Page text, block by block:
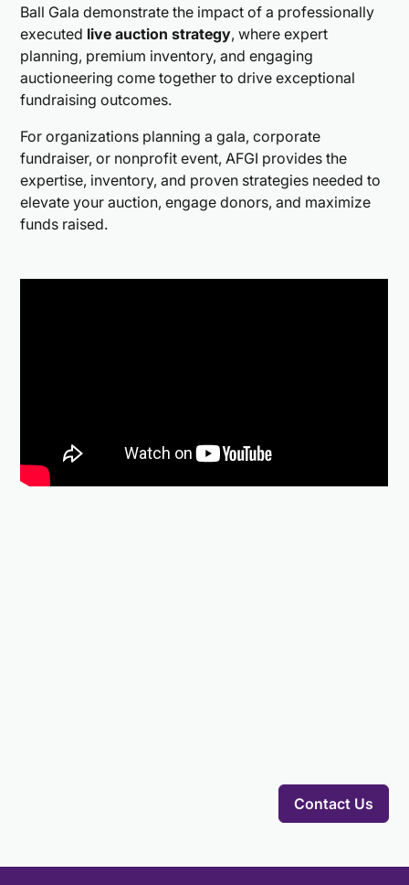
Ball Gala demonstrate the impact of a professionally
executed live auction strategy, where expert
planning, premium inventory, and engaging
auctioneering come together to drive exceptional
fundraising outcomes.
For organizations planning a gala, corporate
fundraiser, or nonprofit event, AFGI provides the
expertise, inventory, and proven strategies needed to
elevate your auction, engage donors, and maximize
funds raised.
Contact Us